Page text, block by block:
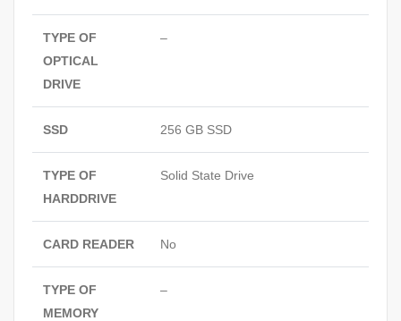
TYPE OF
OPTICAL
DRIVE
–
SSD 256 GB SSD
TYPE OF
HARDDRIVE
Solid State Drive
CARD READER No
TYPE OF
MEMORY
–